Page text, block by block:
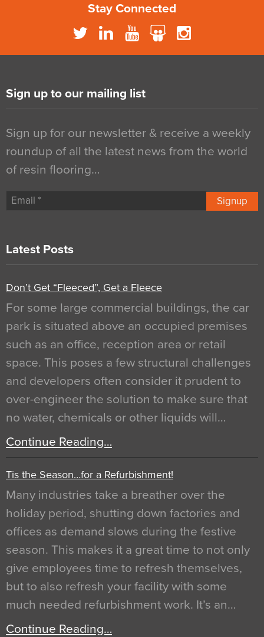
Stay Connected
Sign up to our mailing list
Sign up for our newsletter & receive a weekly
roundup of all the latest news from the world
of resin flooring…
Signup
Latest Posts
Don’t Get “Fleeced”, Get a Fleece
For some large commercial buildings, the car
park is situated above an occupied premises
such as an office, reception area or retail
space. This poses a few structural challenges
and developers often consider it prudent to
over-engineer the solution to make sure that
no water, chemicals or other liquids will…
Continue Reading…
Tis the Season…for a Refurbishment!
Many industries take a breather over the
holiday period, shutting down factories and
offices as demand slows during the festive
season. This makes it a great time to not only
give employees time to refresh themselves,
but to also refresh your facility with some
much needed refurbishment work. It’s an…
Continue Reading…